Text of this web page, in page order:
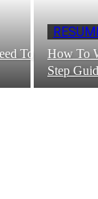
To
How To
Step